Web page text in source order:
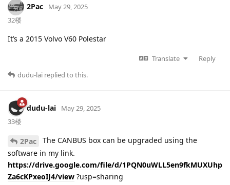
2Pac
May 29, 2025
32楼
It’s a 2015 Volvo V60 Polestar
Translate
Reply
dudu-lai replied to this.
dudu-lai
May 29, 2025
33楼
2Pac
The CANBUS box can be upgraded using the
software in my link.
https://drive.google.com/file/d/1PQN0uWLL5en9fkMUXUhp
Za6cKPxeoIJ4/view ?usp=sharing